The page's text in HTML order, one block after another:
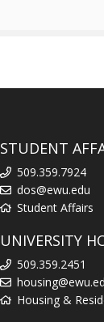
STUDENT
509.359.7924
dos@ewu.edu
Student Affairs
UNIVERSITY
509.359.2451
Housing &